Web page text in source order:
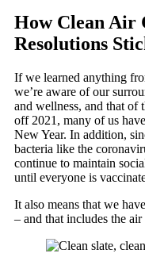
How Clean Air
Resolutions
If we learned anything
we’re aware of our
and wellness, and that
off 2021, many of us
New Year. In addition,
bacteria like the
continue to maintain
until everyone is
It also means that we
– and that includes the air